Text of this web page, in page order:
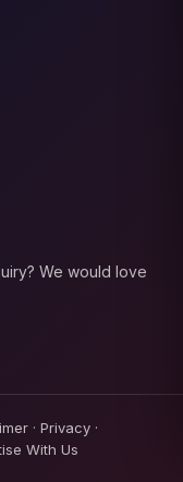
We would love
· Privacy·
With Us